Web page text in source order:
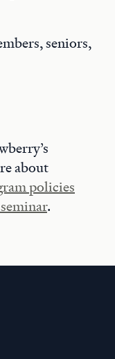
seniors,
about
policies
.